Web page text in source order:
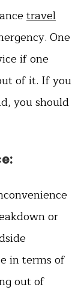
travel
One
if one
of it. If you
you should
:
or
in terms of
out of